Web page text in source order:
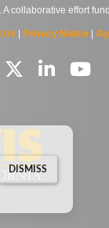
collaborative effort
Us Privacy Notice|
DISMISS